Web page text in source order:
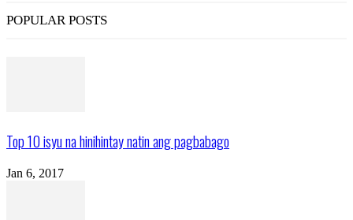
POPULAR POSTS
Top 10 isyu na hinihintay natin ang pagbabago
Jan 6, 2017